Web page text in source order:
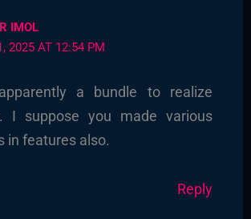
IMOL
2025 AT 12:54 PM
a bundle to realize
I suppose you made various
in features also.
Reply